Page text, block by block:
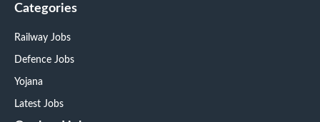
Categories
Railway Jobs
Defence Jobs
Yojana
Latest Jobs